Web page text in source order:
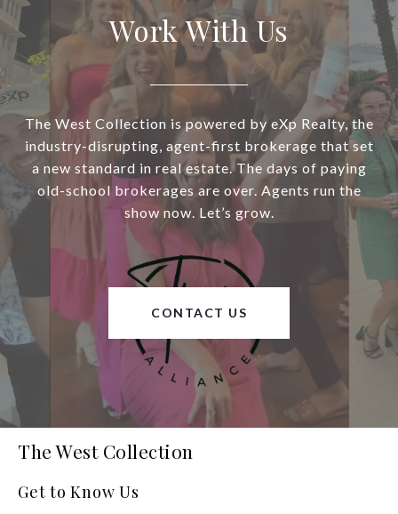
Work With Us
The West Collection is powered by eXp Realty, the
industry-disrupting, agent-first brokerage that set
a new standard in real estate. The days of paying
old-school brokerages are over. Agents run the
show now. Let’s grow.
CONTACT US
The West Collection
Get to Know Us